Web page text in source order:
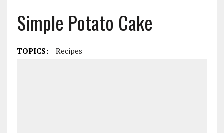
Simple Potato Cake
TOPICS: Recipes